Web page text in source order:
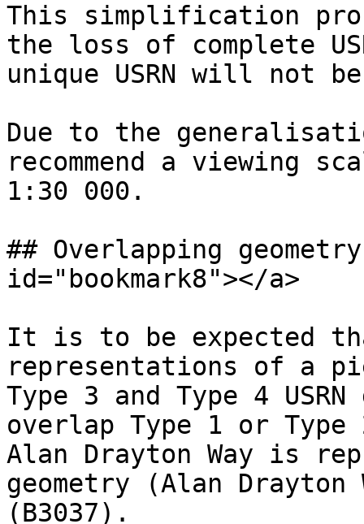
This simplification
the loss of complete
unique USRN will not
Due to the
recommend a viewing
1:30 000.
## Overlapping
id="bookmark8"></a>
It is to be expected
representations of a
Type 3 and Type 4
overlap Type 1 or Type
Alan Drayton Way is
geometry (Alan Drayton
(B3037).